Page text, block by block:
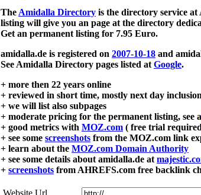
The Amidalla Directory is the directory service
listing will give you an page at the directory
Get an permanent listing for 7.95 Euro.
amidalla.de is registered on 2007-10-18 and
See Amidalla Directory pages listed at Google.
+ more then 22 years online
+ reviewed in short time, mostly next day inclusion
+ we will list also subpages
+ moderate pricing for the permanent listing, see a
+ good metrics with MOZ.com ( free trial required
+ see some screenshots from the MOZ.com link
+ learn about the MOZ.com Domain Authority
+ see some details about amidalla.de at
+ screenshots from AHREFS.com free backlink
Website Url